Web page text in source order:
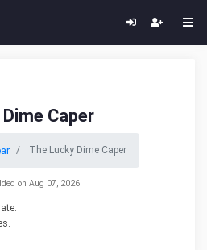
Caper
The Lucky Dime Caper
on Aug 07, 2026